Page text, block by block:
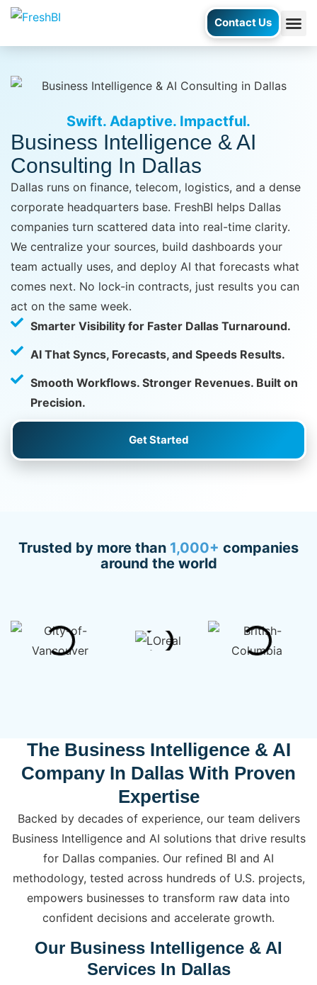
Contact Us
Swift. Adaptive. Impactful.
Business Intelligence & AI
Consulting In Dallas
Dallas runs on finance, telecom, logistics, and a dense
corporate headquarters base. FreshBI helps Dallas
companies turn scattered data into real-time clarity.
We centralize your sources, build dashboards your
team actually uses, and deploy AI that forecasts what
comes next. No lock-in contracts, just results you can
act on the same week.
Smarter Visibility for Faster Dallas Turnaround.
AI That Syncs, Forecasts, and Speeds Results.
Smooth Workflows. Stronger Revenues. Built on
Precision.
Get Started
Trusted by more than 1,000+ companies
around the world
The Business Intelligence & AI
Company In Dallas With Proven
Expertise
Backed by decades of experience, our team delivers
Business Intelligence and AI solutions that drive results
for Dallas companies. Our refined BI and AI
methodology, tested across hundreds of U.S. projects,
empowers businesses to transform raw data into
confident decisions and accelerate growth.
Our Business Intelligence & AI
Services In Dallas